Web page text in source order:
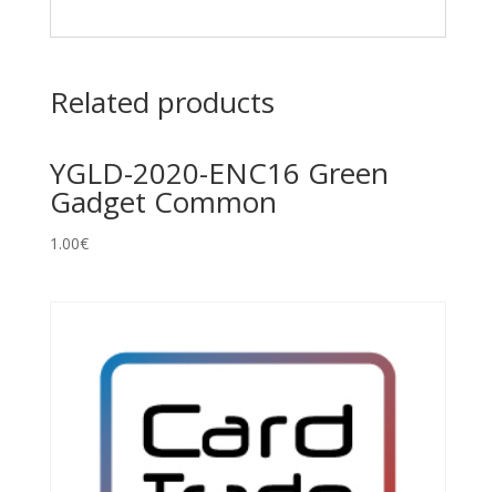
Related products
YGLD-2020-ENC16 Green
Gadget Common
1.00€